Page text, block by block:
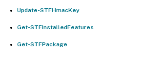
Update-STFHmacKey
Get-STFInstalledFeatures
Get-STFPackage